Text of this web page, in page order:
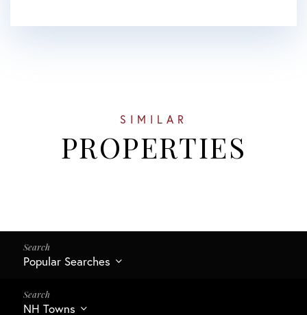
SIMILAR
PROPERTIES
Popular Searches
NH Towns